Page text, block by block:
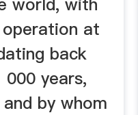
at
back
years,
by whom